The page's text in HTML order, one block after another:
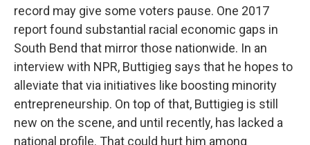
record may give some voters pause. One 2017
report found substantial racial economic gaps in
South Bend that mirror those nationwide. In an
interview with NPR, Buttigieg says that he hopes to
alleviate that via initiatives like boosting minority
entrepreneurship. On top of that, Buttigieg is still
new on the scene, and until recently, has lacked a
national profile. That could hurt him among